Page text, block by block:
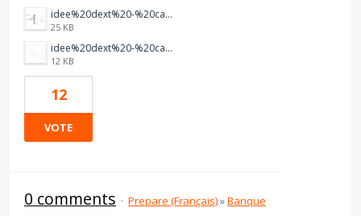
idee%20dext%20-%20capture%202.PNG
25 KB
idee%20dext%20-%20capture%201.PNG
12 KB
12
VOTE
0 comments · Prepare (Français)»Banque